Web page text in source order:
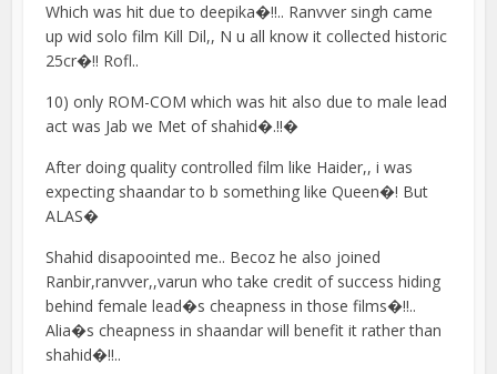
Which was hit due to deepika�!!.. Ranvver singh came
up wid solo film Kill Dil,, N u all know it collected historic
25cr�!! Rofl..
10) only ROM-COM which was hit also due to male lead
act was Jab we Met of shahid�.!!�
After doing quality controlled film like Haider,, i was
expecting shaandar to b something like Queen�! But
ALAS�
Shahid disapoointed me.. Becoz he also joined
Ranbir,ranvver,,varun who take credit of success hiding
behind female lead�s cheapness in those films�!!..
Alia�s cheapness in shaandar will benefit it rather than
shahid�!!..